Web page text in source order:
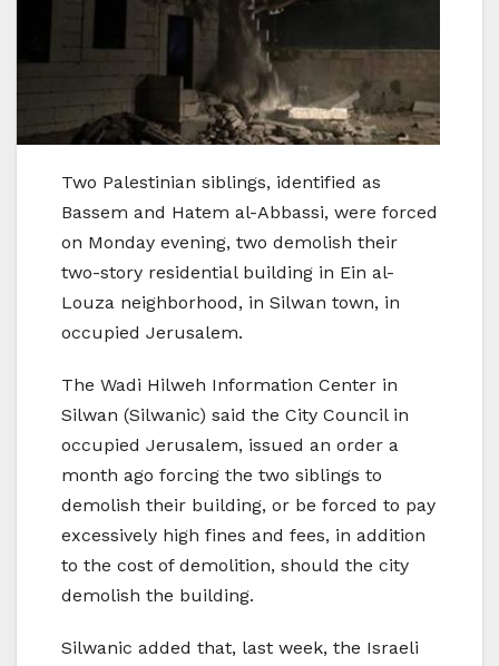
Two Palestinian siblings, identified as
Bassem and Hatem al-Abbassi, were forced
on Monday evening, two demolish their
two-story residential building in Ein al-
Louza neighborhood, in Silwan town, in
occupied Jerusalem.
The Wadi Hilweh Information Center in
Silwan (Silwanic) said the City Council in
occupied Jerusalem, issued an order a
month ago forcing the two siblings to
demolish their building, or be forced to pay
excessively high fines and fees, in addition
to the cost of demolition, should the city
demolish the building.
Silwanic added that, last week, the Israeli